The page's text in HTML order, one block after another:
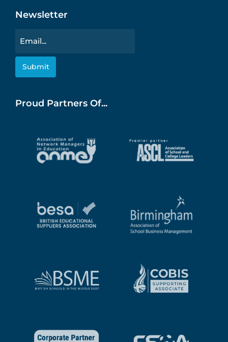
Newsletter
Proud Partners Of...